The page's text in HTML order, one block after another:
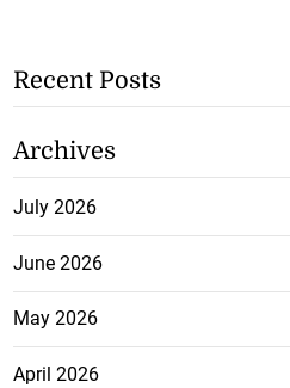
Recent Posts
Archives
July 2026
June 2026
May 2026
April 2026